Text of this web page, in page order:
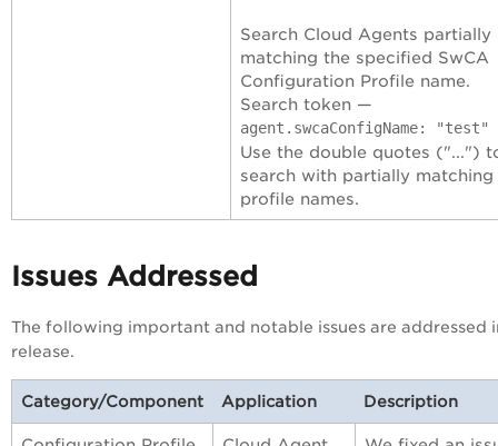
Search Cloud Agents partially
matching the specified SwCA
Configuration Profile name.
Search token —
agent.swcaConfigName: "test"
Use the double quotes ("...")
search with partially matching
profile names.
Issues Addressed
The following important and notable issues are addressed
release.
Category/Component Application Description